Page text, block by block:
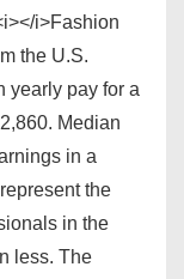
i>Fashion
the U.S.
yearly pay for a
Median
in a
the
in the
less. The